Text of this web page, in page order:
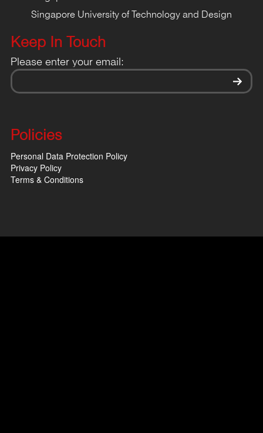
Singapore University of Technology and Design
Keep In Touch
Please enter your email:
Policies
Personal Data Protection Policy
Privacy Policy
Terms & Conditions